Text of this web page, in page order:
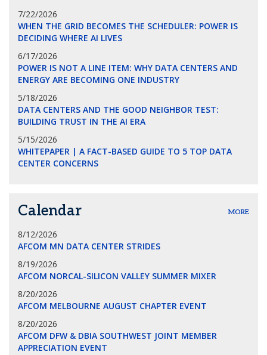
7/22/2026
WHEN THE GRID BECOMES THE SCHEDULER: POWER IS
DECIDING WHERE AI LIVES
6/17/2026
POWER IS NOT A LINE ITEM: WHY DATA CENTERS AND
ENERGY ARE BECOMING ONE INDUSTRY
5/18/2026
DATA CENTERS AND THE GOOD NEIGHBOR TEST:
BUILDING TRUST IN THE AI ERA
5/15/2026
WHITEPAPER | A FACT-BASED GUIDE TO 5 TOP DATA
CENTER CONCERNS
Calendar MORE
8/12/2026
AFCOM MN DATA CENTER STRIDES
8/19/2026
AFCOM NORCAL-SILICON VALLEY SUMMER MIXER
8/20/2026
AFCOM MELBOURNE AUGUST CHAPTER EVENT
8/20/2026
AFCOM DFW & DBIA SOUTHWEST JOINT MEMBER
APPRECIATION EVENT